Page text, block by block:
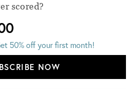
scored?
50% off your first month!
NOW